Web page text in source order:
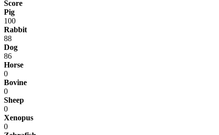
Score
Pig
100
Rabbit
88
Dog
86
Horse
0
Bovine
0
Sheep
0
Xenopus
0